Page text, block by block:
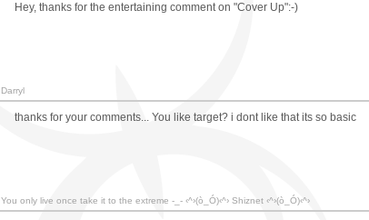
Hey, thanks for the entertaining comment on "Cover Up":-)
Darryl
thanks for your comments... You like target? i dont like that its so basic
You only live once take it to the extreme -_- ‹^›(ò_Ó)‹^› Shiznet ‹^›(ò_Ó)‹^›